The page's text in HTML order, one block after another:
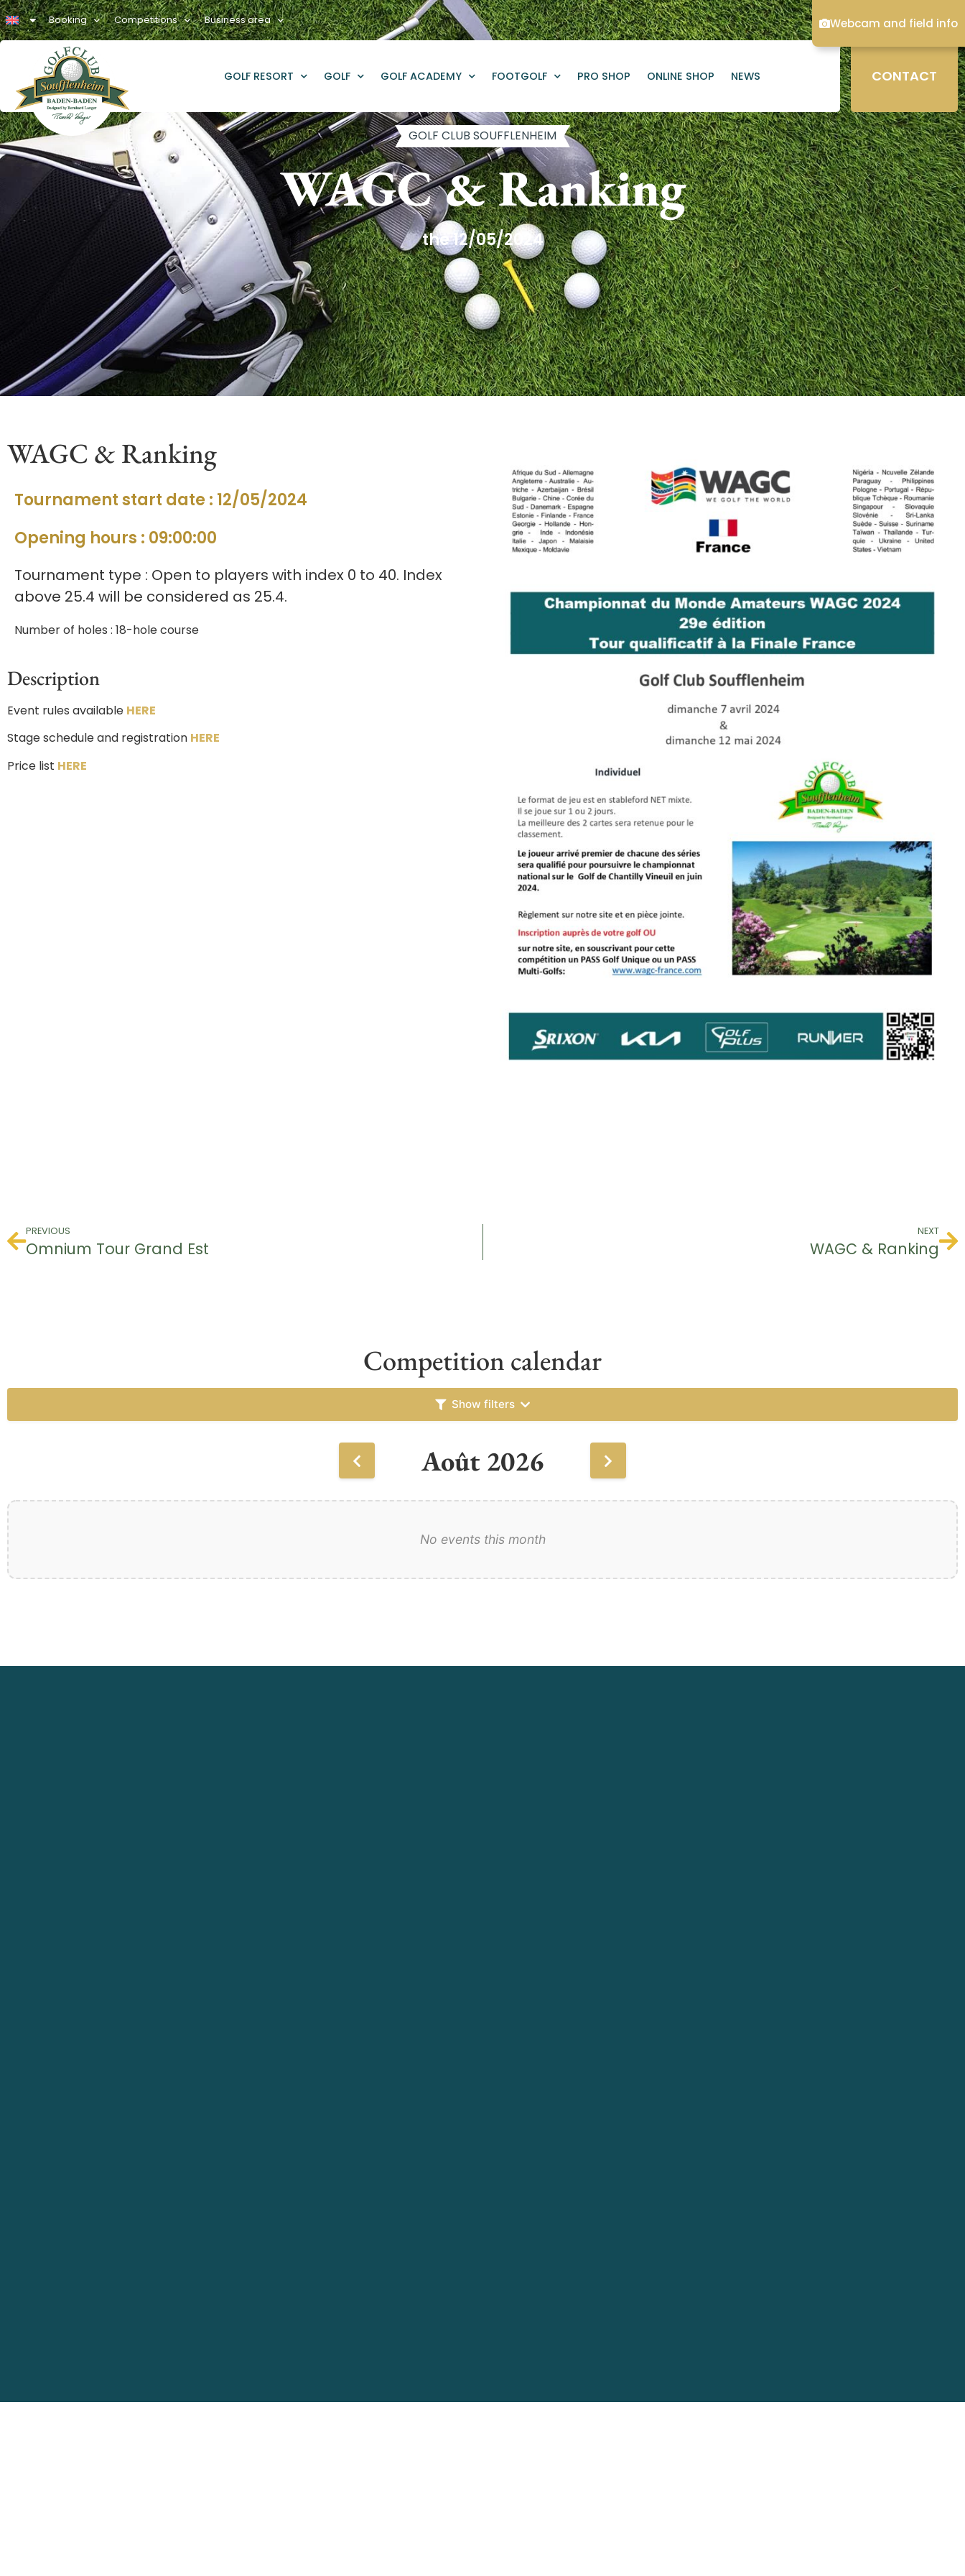
Booking Competitions Business area
GOLF RESORT GOLF GOLF ACADEMY FOOTGOLF PRO SHOP ONLINE SHOP NEWS CONTACT
GOLF CLUB SOUFFLENHEIM
WAGC & Ranking
the 12/05/2024
WAGC & Ranking
Tournament start date : 12/05/2024
Opening hours : 09:00:00
Tournament type : Open to players with index 0 to 40. Index
above 25.4 will be considered as 25.4.
Number of holes : 18-hole course
Description
Event rules available HERE
Stage schedule and registration HERE
Price list HERE
PREVIOUS
Omnium Tour Grand Est
NEXT
WAGC & Ranking
Competition calendar
Show filters
Août 2026
No events this month
Webcam and field info